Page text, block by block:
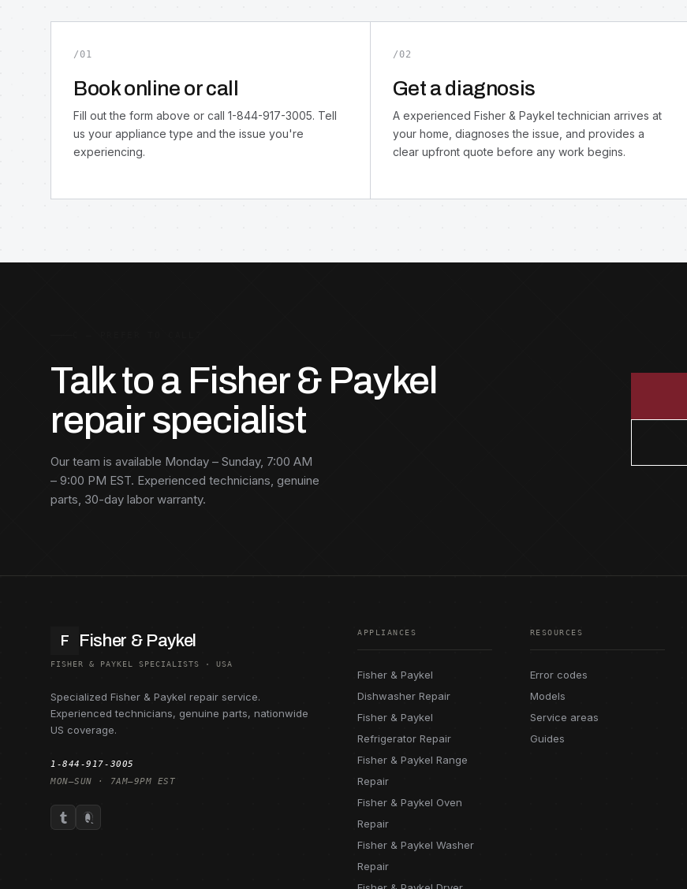
/01
Book online or call
Fill out the form above or call 1-844-917-3005. Tell
us your appliance type and the issue you're
experiencing.
/02
Get a diagnosis
A experienced Fisher & Paykel technician arrives at
your home, diagnoses the issue, and provides a
clear upfront quote before any work begins.
Talk to a Fisher & Paykel
repair specialist
Our team is available Monday – Sunday, 7:00 AM
– 9:00 PM EST. Experienced technicians, genuine
parts, 30-day labor warranty.
F Fisher & Paykel
FISHER & PAYKEL SPECIALISTS · USA
Specialized Fisher & Paykel repair service.
Experienced technicians, genuine parts, nationwide
US coverage.
1-844-917-3005
MON–SUN · 7AM–9PM EST
APPLIANCES
Fisher & Paykel
Dishwasher Repair
Fisher & Paykel
Refrigerator Repair
Fisher & Paykel Range
Repair
Fisher & Paykel Oven
Repair
Fisher & Paykel Washer
Repair
RESOURCES
Error codes
Models
Service areas
Guides